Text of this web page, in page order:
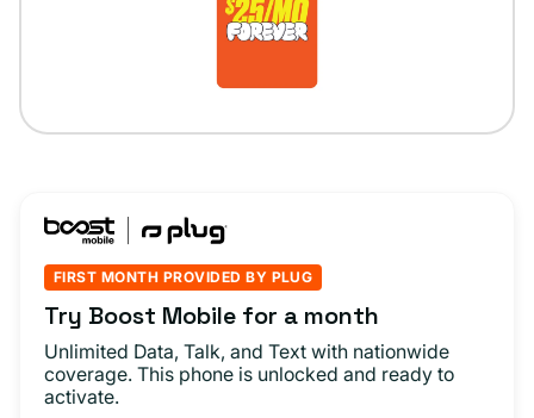
FIRST MONTH PROVIDED BY PLUG
Try Boost Mobile for a month
Unlimited Data, Talk, and Text with nationwide
coverage. This phone is unlocked and ready to
activate.